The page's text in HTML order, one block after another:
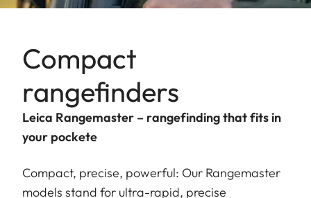
Compact
rangefinders
Leica Rangemaster – rangefinding that fits in
your pockete
Compact, precise, powerful: Our Rangemaster
models stand for ultra-rapid, precise